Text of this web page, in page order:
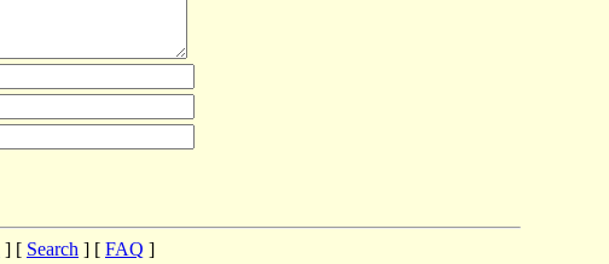
] [ Search ] [ FAQ ]